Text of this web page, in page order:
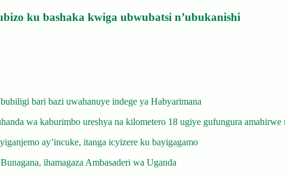
ku bashaka kwiga ubwubatsi n’ubukanishi
bari bazi uwahanuye indege ya Habyarimana
wa kaburimbo ureshya na kilometero 18 ugiye gufungura amahirwe
ay’incuke, itanga icyizere ku bayigagamo
ihamagaza Ambasaderi wa Uganda